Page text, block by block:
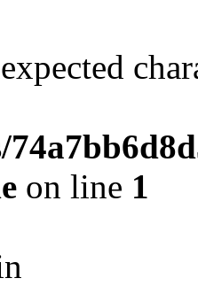
on line 1